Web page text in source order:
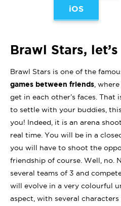
iOS
Brawl Stars,
Brawl Stars is one of the
games between friends ,
get in each other’s faces. That
to settle with your buddies,
you! Indeed, it is an arena
real time. You will be in a
you will have to shoot the
friendship of course. Well, no.
several teams of 3 and
will evolve in a very colourful
aspect, with several